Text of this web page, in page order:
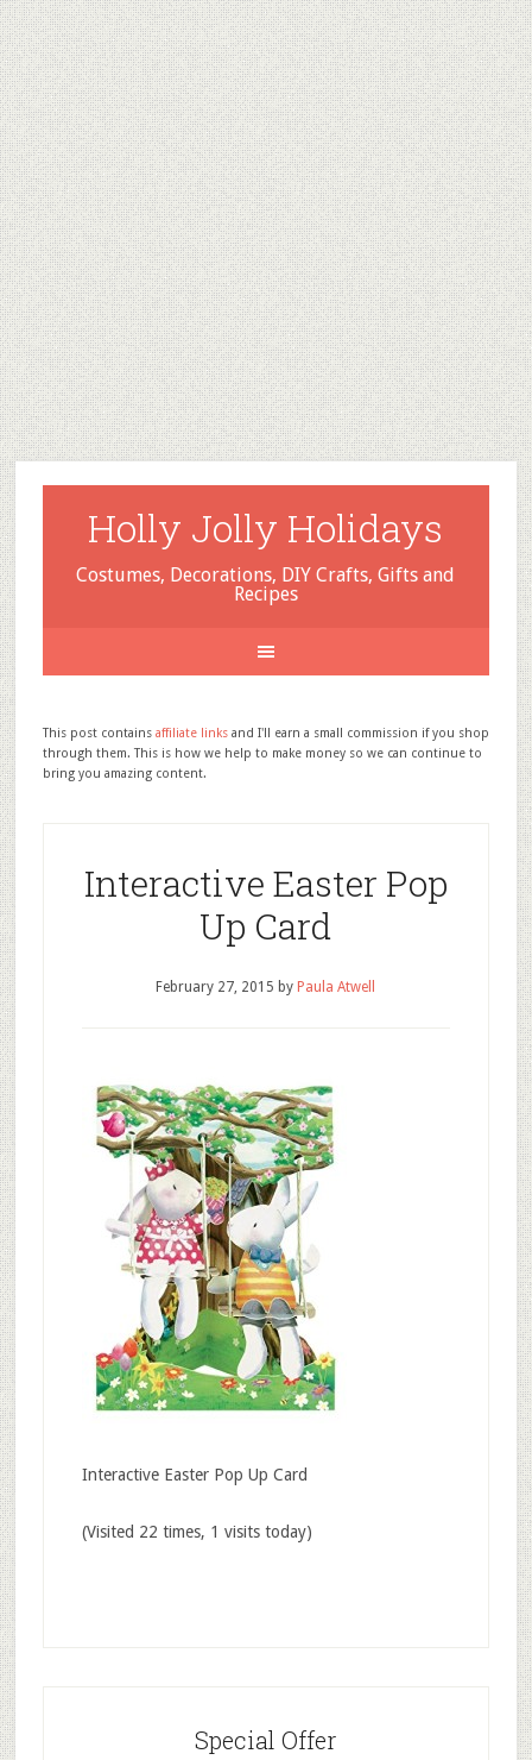
Holly Jolly Holidays
Costumes, Decorations, DIY Crafts, Gifts and
Recipes
This post contains affiliate linksand I'll earn a small commission if you shop
through them. This is how we help to make money so we can continue to
bring you amazing content.
Interactive Easter Pop
Up Card
February 27, 2015 by Paula Atwell
Interactive Easter Pop Up Card
(Visited 22 times, 1 visits today)
Special Offer